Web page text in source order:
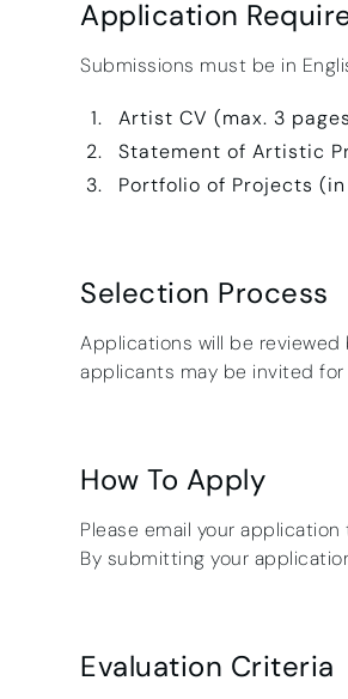
Application
Submissions must be in
Artist CV (max. 3
Statement of Artistic
Portfolio of Projects
Selection Process
Applications will be
applicants may be invited
How To Apply
Please email your
By submitting your
Evaluation Criteria